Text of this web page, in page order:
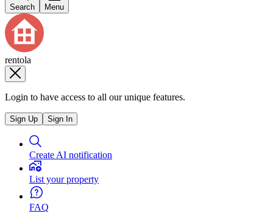
Search Menu
rentola
Login to have access to all our unique features.
Sign Up Sign In
Create AI notification
List your property
FAQ